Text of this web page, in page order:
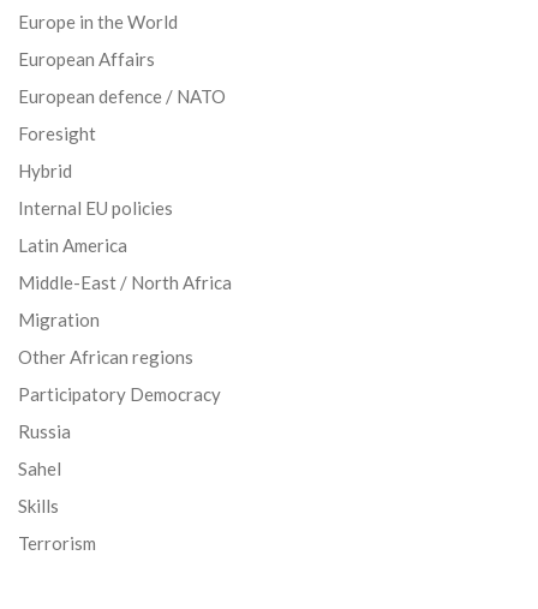
Europe in the World
European Affairs
European defence / NATO
Foresight
Hybrid
Internal EU policies
Latin America
Middle-East / North Africa
Migration
Other African regions
Participatory Democracy
Russia
Sahel
Skills
Terrorism